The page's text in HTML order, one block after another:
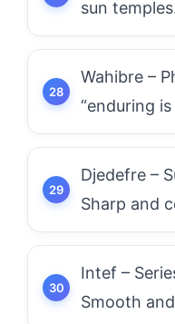
sun
Wahibre –
“enduring
Djedefre –
Sharp and
Intef –
Smooth